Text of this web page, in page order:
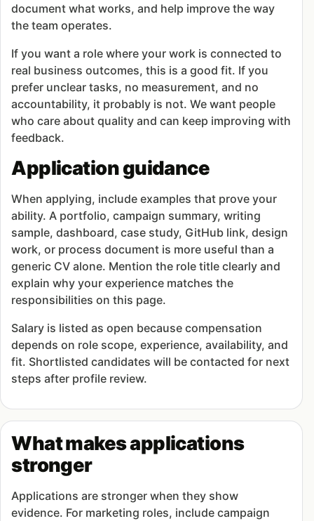
document what works, and help improve the way
the team operates.
If you want a role where your work is connected to
real business outcomes, this is a good fit. If you
prefer unclear tasks, no measurement, and no
accountability, it probably is not. We want people
who care about quality and can keep improving with
feedback.
Application guidance
When applying, include examples that prove your
ability. A portfolio, campaign summary, writing
sample, dashboard, case study, GitHub link, design
work, or process document is more useful than a
generic CV alone. Mention the role title clearly and
explain why your experience matches the
responsibilities on this page.
Salary is listed as open because compensation
depends on role scope, experience, availability, and
fit. Shortlisted candidates will be contacted for next
steps after profile review.
What makes applications
stronger
Applications are stronger when they show
evidence. For marketing roles, include campaign